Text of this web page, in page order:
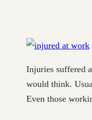
Injuries suffered
would think.
Even those